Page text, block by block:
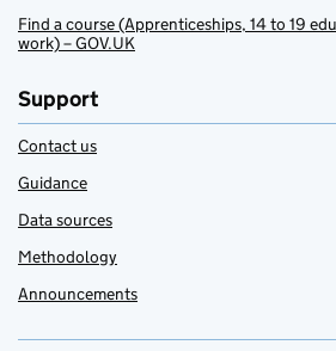
Find a course (Apprenticeships, 14 to 19
work) – GOV.UK
Support
Contact us
Guidance
Data sources
Methodology
Announcements